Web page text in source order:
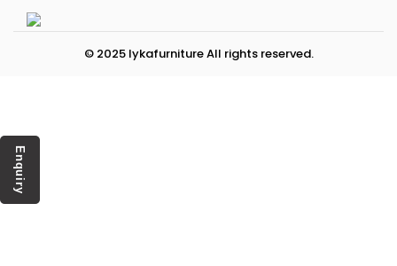
© 2025 lykafurniture All rights reserved.
Enquiry